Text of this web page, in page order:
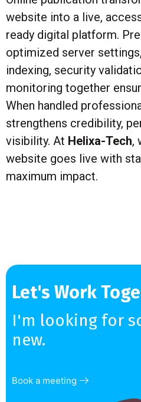
website into a live,
ready digital platform.
optimized server
indexing, security
monitoring together
When handled
strengthens credibility,
visibility. At Helixa-Tech,
website goes live with
maximum impact.
Let's Work
I'm looking for
new.
Book a meeting